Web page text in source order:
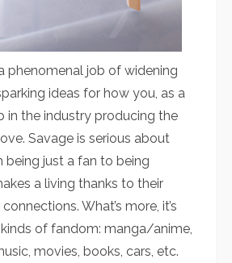
phenomenal job of widening
ideas for how you, as a
in the industry producing the
Savage is serious about
just a fan to being
a living thanks to their
What’s more, it’s
of fandom: manga/anime,
movies, books, cars, etc.